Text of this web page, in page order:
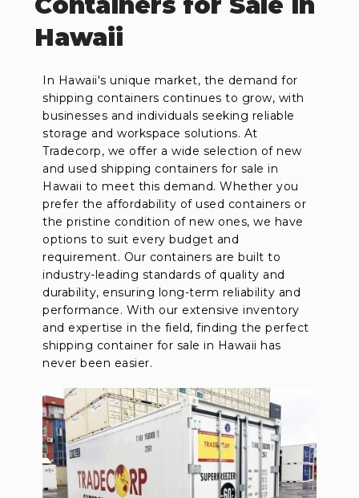
Hawaii
In Hawaii's unique market, the demand for
shipping containers continues to grow, with
businesses and individuals seeking reliable
storage and workspace solutions. At
Tradecorp, we offer a wide selection of new
and used shipping containers for sale in
Hawaii to meet this demand. Whether you
prefer the affordability of used containers or
the pristine condition of new ones, we have
options to suit every budget and
requirement. Our containers are built to
industry-leading standards of quality and
durability, ensuring long-term reliability and
performance. With our extensive inventory
and expertise in the field, finding the perfect
shipping container for sale in Hawaii has
never been easier.